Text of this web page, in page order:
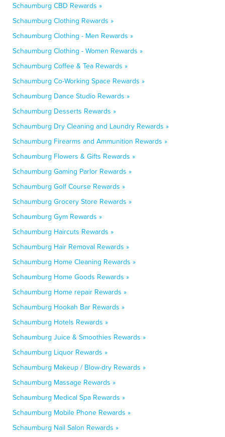
Schaumburg CBD Rewards »
Schaumburg Clothing Rewards »
Schaumburg Clothing - Men Rewards »
Schaumburg Clothing - Women Rewards »
Schaumburg Coffee & Tea Rewards »
Schaumburg Co-Working Space Rewards »
Schaumburg Dance Studio Rewards »
Schaumburg Desserts Rewards »
Schaumburg Dry Cleaning and Laundry Rewards »
Schaumburg Firearms and Ammunition Rewards »
Schaumburg Flowers & Gifts Rewards »
Schaumburg Gaming Parlor Rewards »
Schaumburg Golf Course Rewards »
Schaumburg Grocery Store Rewards »
Schaumburg Gym Rewards »
Schaumburg Haircuts Rewards »
Schaumburg Hair Removal Rewards »
Schaumburg Home Cleaning Rewards »
Schaumburg Home Goods Rewards »
Schaumburg Home repair Rewards »
Schaumburg Hookah Bar Rewards »
Schaumburg Hotels Rewards »
Schaumburg Juice & Smoothies Rewards »
Schaumburg Liquor Rewards »
Schaumburg Makeup / Blow-dry Rewards »
Schaumburg Massage Rewards »
Schaumburg Medical Spa Rewards »
Schaumburg Mobile Phone Rewards »
Schaumburg Nail Salon Rewards »